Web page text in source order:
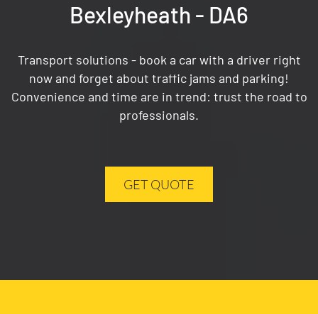
Bexleyheath - DA6
Transport solutions - book a car with a driver right
now and forget about traffic jams and parking!
Convenience and time are in trend: trust the road to
professionals.
GET QUOTE